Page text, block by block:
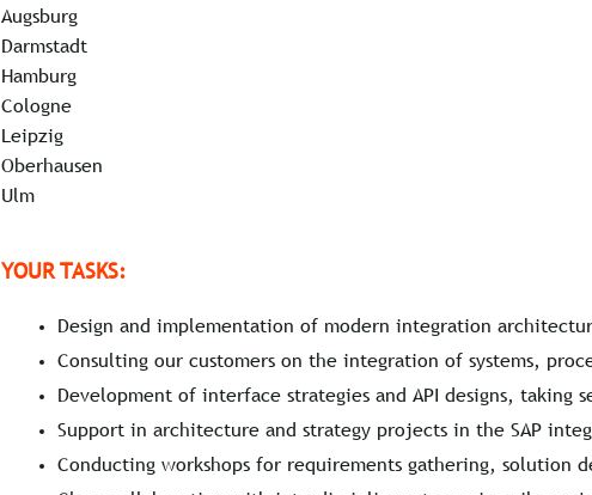
Augsburg
Darmstadt
Hamburg
Cologne
Leipzig
Oberhausen
Ulm
YOUR TASKS:
Design and implementation of modern integration
Consulting our customers on the integration of systems,
Development of interface strategies and API designs, taking
Support in architecture and strategy projects in the SAP
Conducting workshops for requirements gathering, solution